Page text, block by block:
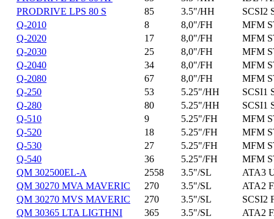
PRODRIVE LPS 80 S
85 3.5"/HH
SCSI2
Q-2010
8 8,0"/FH
MFM
Q-2020
17 8,0"/FH
MFM
Q-2030
25 8,0"/FH
MFM
Q-2040
34 8,0"/FH
MFM
Q-2080
67 8,0"/FH
MFM
Q-250
53 5.25"/HH
SCSI1
Q-280
80 5.25"/HH
SCSI1
Q-510
9 5.25"/FH
MFM
Q-520
18 5.25"/FH
MFM
Q-530
27 5.25"/FH
MFM
Q-540
36 5.25"/FH
MFM
QM 302500EL-A
2558 3.5"/SL
ATA3
QM 30270 MVA MAVERIC
270 3.5"/SL
ATA2
QM 30270 MVS MAVERIC
270 3.5"/SL
SCSI2
QM 30365 LTA LIGTHNI
365 3.5"/SL
ATA2